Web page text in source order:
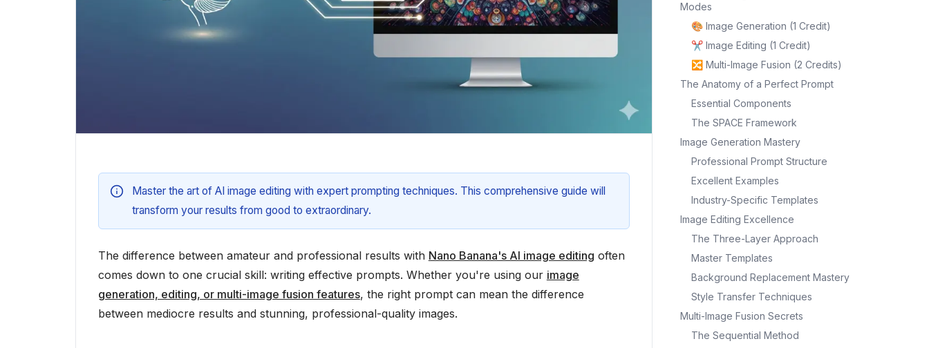
Master the art of AI image editing with expert prompting techniques. This comprehensive guide will
transform your results from good to extraordinary.
The difference between amateur and professional results with Nano Banana's AI image editing often
comes down to one crucial skill: writing effective prompts. Whether you're using our image
generation, editing, or multi-image fusion features, the right prompt can mean the difference
between mediocre results and stunning, professional-quality images.
Modes
🎨 Image Generation (1 Credit)
✂️ Image Editing (1 Credit)
🔀 Multi-Image Fusion (2 Credits)
The Anatomy of a Perfect Prompt
Essential Components
The SPACE Framework
Image Generation Mastery
Professional Prompt Structure
Excellent Examples
Industry-Specific Templates
Image Editing Excellence
The Three-Layer Approach
Master Templates
Background Replacement Mastery
Style Transfer Techniques
Multi-Image Fusion Secrets
The Sequential Method